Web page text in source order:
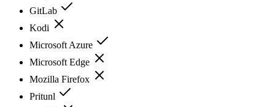
GitLab
Kodi
Microsoft Azure
Microsoft Edge
Mozilla Firefox
Pritunl